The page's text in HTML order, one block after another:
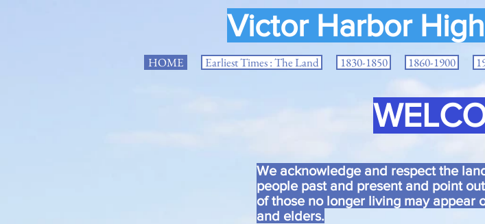
Victor Harbor
HOME Earliest Times : The Land 1830-1850 1860-1900
We acknowledge and respect the
people past and present and point
of those no longer living may appear
and elders.